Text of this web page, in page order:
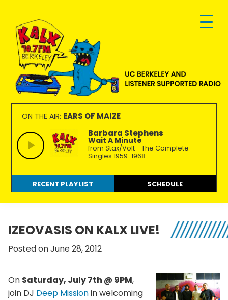
primary
navigation
main
content
footer
KALX
90.7FM
Berkeley
Ordinary
people
making
extraordinary
radio.
ON THE AIR: EARS OF MAIZE
Barbara Stephens
Wait A Minute
from Stax/Volt - The Complete
Singles 1959-1968 - ...
RECENT PLAYLIST SCHEDULE
IZEOVASIS ON KALX LIVE!
Posted on June 28, 2012
On Saturday, July 7th @ 9PM,
join DJ Deep Missionin welcoming